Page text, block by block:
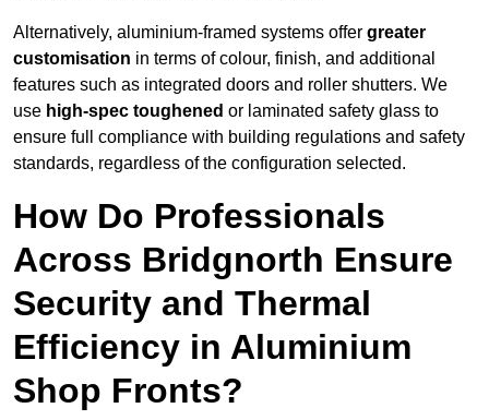
Alternatively, aluminium-framed systems offer greater
customisation in terms of colour, finish, and additional
features such as integrated doors and roller shutters. We
use high-spec toughened or laminated safety glass to
ensure full compliance with building regulations and safety
standards, regardless of the configuration selected.
How Do Professionals
Across Bridgnorth Ensure
Security and Thermal
Efficiency in Aluminium
Shop Fronts?